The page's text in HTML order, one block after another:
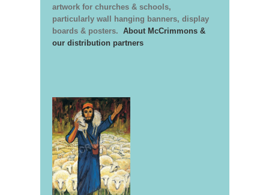
artwork for churches & schools,
particularly wall hanging banners, display
boards & posters. About McCrimmons &
our distribution partners